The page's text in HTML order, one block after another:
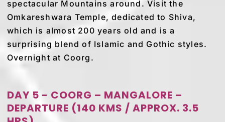
spectacular Mountains around. Visit the
Omkareshwara Temple, dedicated to Shiva,
which is almost 200 years old and is a
surprising blend of Islamic and Gothic styles.
Overnight at Coorg.
DAY 5 - COORG – MANGALORE –
DEPARTURE (140 KMS / APPROX. 3.5